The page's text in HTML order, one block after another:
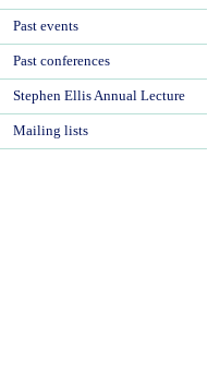
Past events
Past conferences
Stephen Ellis Annual Lecture
Mailing lists